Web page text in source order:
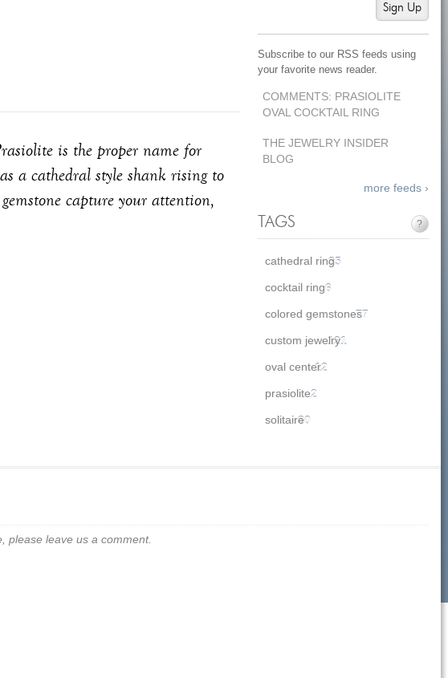
is the proper name for
a cathedral style shank rising to
capture your attention,
Sign Up
Subscribe to our RSS feeds using
your favorite news reader.
COMMENTS: PRASIOLITE
OVAL COCKTAIL RING
THE JEWELRY INSIDER
BLOG
more feeds ›
TAGS ?
cathedral ring35
cocktail ring6
colored gemstones77
custom jewelry
121
oval center12
prasiolite2
solitaire80
please leave us a comment.